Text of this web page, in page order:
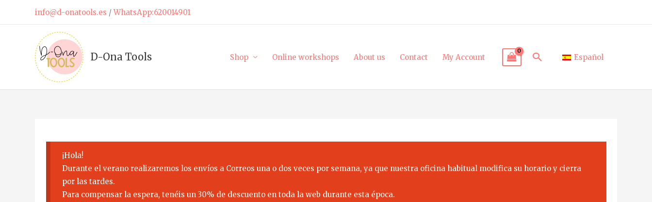
info@d-onatools.es /WhatsApp:620014901
D-Ona Tools Shop Online workshops About us Contact My Account Search Español
¡Hola!
Durante el verano realizaremos los envíos a Correos una o dos veces por semana, ya que nuestra oficina habitual modifica su horario y cierra
por las tardes.
Para compensar la espera, tenéis un 30% de descuento en toda la web durante esta época.